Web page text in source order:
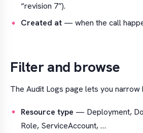
“revision 7”).
Created at— when the call
Filter and browse
The Audit Logs page lets you narrow
Resource type — Deployment,
Role, ServiceAccount, …